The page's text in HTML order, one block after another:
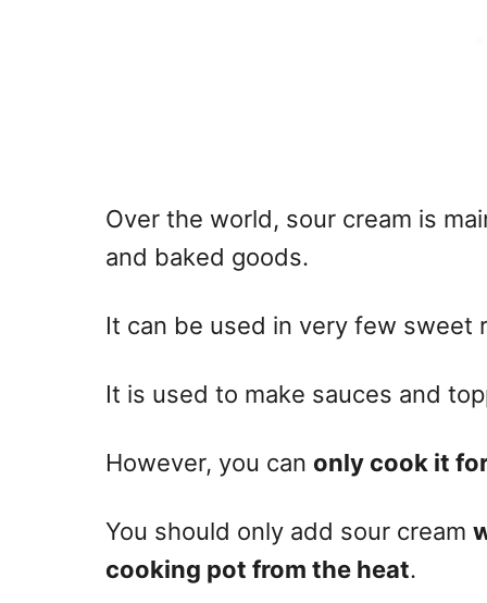
Over the world, sour cream is
and baked goods.
It can be used in very few sweet
It is used to make sauces and
However, you can only cook it
You should only add sour cream
cooking pot from the heat.